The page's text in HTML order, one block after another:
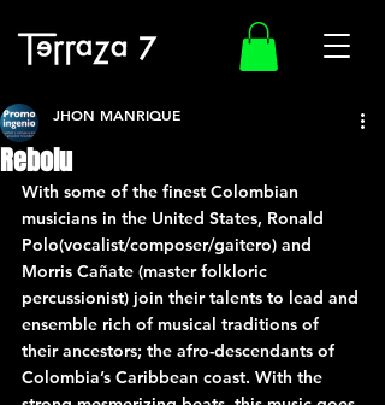
Rebolu
JHON MANRIQUE
With some of the finest Colombian
musicians in the United States, Ronald
Polo(vocalist/composer/gaitero) and
Morris Cañate (master folkloric
percussionist) join their talents to lead and
ensemble rich of musical traditions of
their ancestors; the afro-descendants of
Colombia’s Caribbean coast. With the